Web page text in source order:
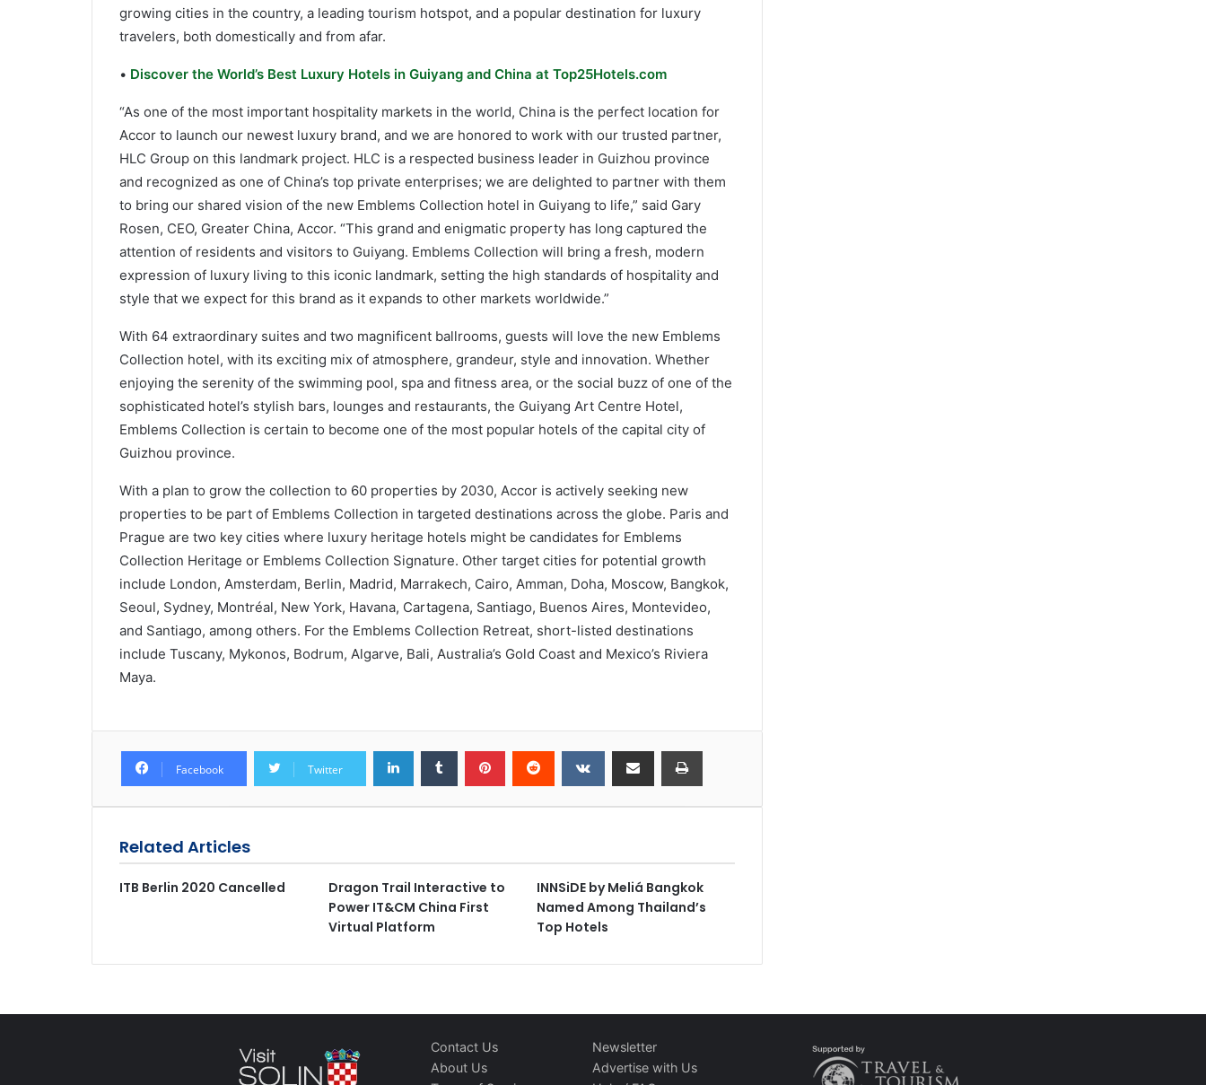
growing cities in the country, a leading tourism hotspot, and a popular destination for luxury
travelers, both domestically and from afar.
• Discover the World’s Best Luxury Hotels in Guiyang and China at Top25Hotels.com
“As one of the most important hospitality markets in the world, China is the perfect location for
Accor to launch our newest luxury brand, and we are honored to work with our trusted partner,
HLC Group on this landmark project. HLC is a respected business leader in Guizhou province
and recognized as one of China’s top private enterprises; we are delighted to partner with them
to bring our shared vision of the new Emblems Collection hotel in Guiyang to life,” said Gary
Rosen, CEO, Greater China, Accor. “This grand and enigmatic property has long captured the
attention of residents and visitors to Guiyang. Emblems Collection will bring a fresh, modern
expression of luxury living to this iconic landmark, setting the high standards of hospitality and
style that we expect for this brand as it expands to other markets worldwide.”
With 64 extraordinary suites and two magnificent ballrooms, guests will love the new Emblems
Collection hotel, with its exciting mix of atmosphere, grandeur, style and innovation. Whether
enjoying the serenity of the swimming pool, spa and fitness area, or the social buzz of one of the
sophisticated hotel’s stylish bars, lounges and restaurants, the Guiyang Art Centre Hotel,
Emblems Collection is certain to become one of the most popular hotels of the capital city of
Guizhou province.
With a plan to grow the collection to 60 properties by 2030, Accor is actively seeking new
properties to be part of Emblems Collection in targeted destinations across the globe. Paris and
Prague are two key cities where luxury heritage hotels might be candidates for Emblems
Collection Heritage or Emblems Collection Signature. Other target cities for potential growth
include London, Amsterdam, Berlin, Madrid, Marrakech, Cairo, Amman, Doha, Moscow, Bangkok,
Seoul, Sydney, Montréal, New York, Havana, Cartagena, Santiago, Buenos Aires, Montevideo,
and Santiago, among others. For the Emblems Collection Retreat, short-listed destinations
include Tuscany, Mykonos, Bodrum, Algarve, Bali, Australia’s Gold Coast and Mexico’s Riviera
Maya.
Facebook Twitter
Related Articles
ITB Berlin 2020 Cancelled
Dragon Trail Interactive to
Power IT&CM China First
Virtual Platform
INNSiDE by Meliá Bangkok
Named Among Thailand’s
Top Hotels
Contact Us
About Us
Newsletter
Advertise with Us